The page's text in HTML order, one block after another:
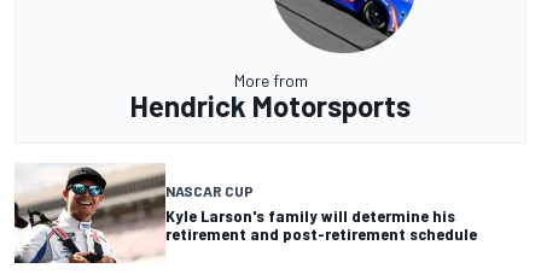
More from
Hendrick Motorsports
NASCAR CUP
Kyle Larson's family will determine his
retirement and post-retirement schedule